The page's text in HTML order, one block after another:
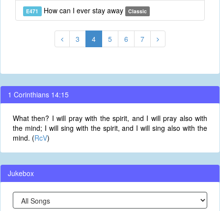
E471 How can I ever stay away Classic
3 4 5 6 7
1 Corinthians 14:15
What then? I will pray with the spirit, and I will pray also with
the mind; I will sing with the spirit, and I will sing also with the
mind. (RcV)
Jukebox